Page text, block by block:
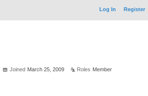
Log In Register
Joined March 25, 2009 Roles Member